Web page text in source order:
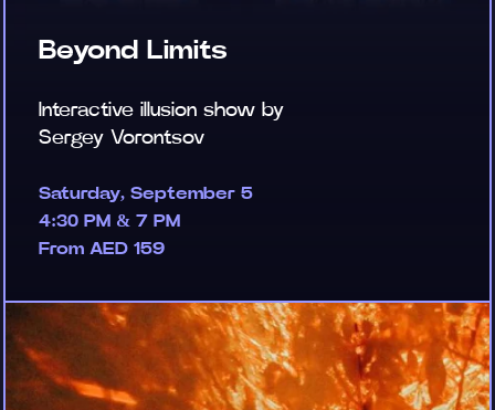
Beyond Limits
Interactive illusion show by
Sergey Vorontsov
Saturday, September 5
4:30 PM & 7 PM
From AED 159